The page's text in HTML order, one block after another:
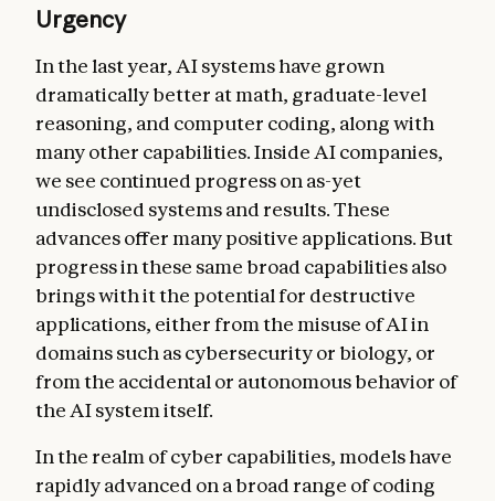
Urgency
In the last year, AI systems have grown
dramatically better at math, graduate-level
reasoning, and computer coding, along with
many other capabilities. Inside AI companies,
we see continued progress on as-yet
undisclosed systems and results. These
advances offer many positive applications. But
progress in these same broad capabilities also
brings with it the potential for destructive
applications, either from the misuse of AI in
domains such as cybersecurity or biology, or
from the accidental or autonomous behavior of
the AI system itself.
In the realm of cyber capabilities, models have
rapidly advanced on a broad range of coding